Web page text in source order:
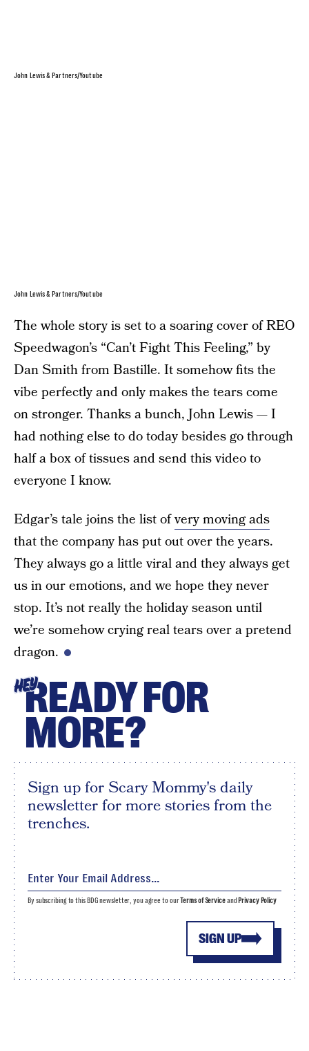
John Lewis & Partners/Youtube
John Lewis & Partners/Youtube
The whole story is set to a soaring cover of REO
Speedwagon’s “Can’t Fight This Feeling,” by
Dan Smith from Bastille. It somehow fits the
vibe perfectly and only makes the tears come
on stronger. Thanks a bunch, John Lewis — I
had nothing else to do today besides go through
half a box of tissues and send this video to
everyone I know.
Edgar’s tale joins the list ofvery moving ads
that the company has put out over the years.
They always go a little viral and they always get
us in our emotions, and we hope they never
stop. It’s not really the holiday season until
we’re somehow crying real tears over a pretend
dragon.
HEYREADY FOR
MORE?
Sign up for Scary Mommy's daily
newsletter for more stories from the
trenches.
SIGN UP
By subscribing to this BDG newsletter, you agree to ourTerms of Serviceand Privacy Policy